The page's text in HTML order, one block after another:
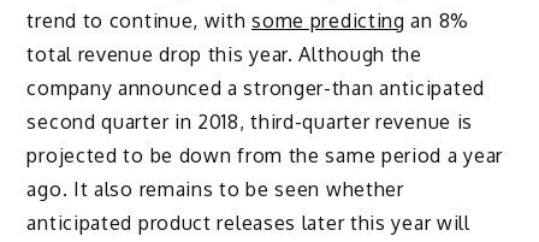
trend to continue, withsome predicting an 8%
total revenue drop this year. Although the
company announced a stronger-than anticipated
second quarter in 2018, third-quarter revenue is
projected to be down from the same period a year
ago. It also remains to be seen whether
anticipated product releases later this year will